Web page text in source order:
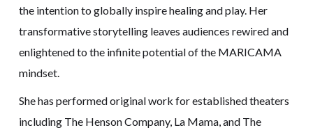
the intention to globally inspire healing and play. Her
transformative storytelling leaves audiences rewired and
enlightened to the infinite potential of the MARICAMA
mindset.
She has performed original work for established theaters
including The Henson Company, La Mama, and The